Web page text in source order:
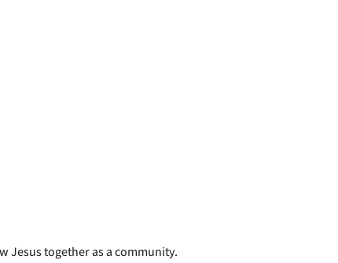
Jesus together as a community.